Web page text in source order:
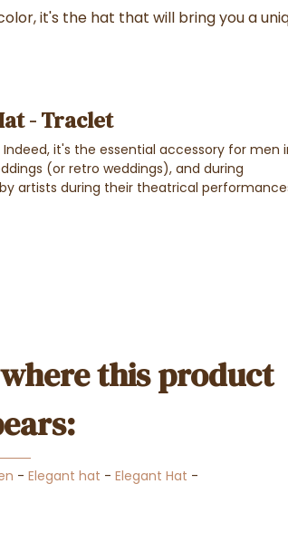
it's the hat that will bring you a
- Traclet
it's the essential accessory for men
(or retro weddings), and during
artists during their theatrical
this product
-Elegant hat -Elegant Hat -